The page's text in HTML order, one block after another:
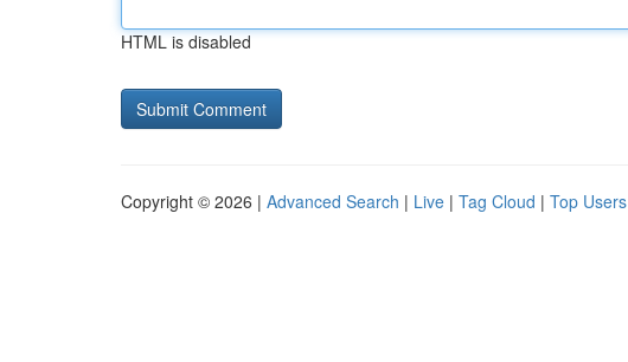
HTML is disabled
Copyright © 2026 | Advanced Search | Live | Tag Cloud | Top Users